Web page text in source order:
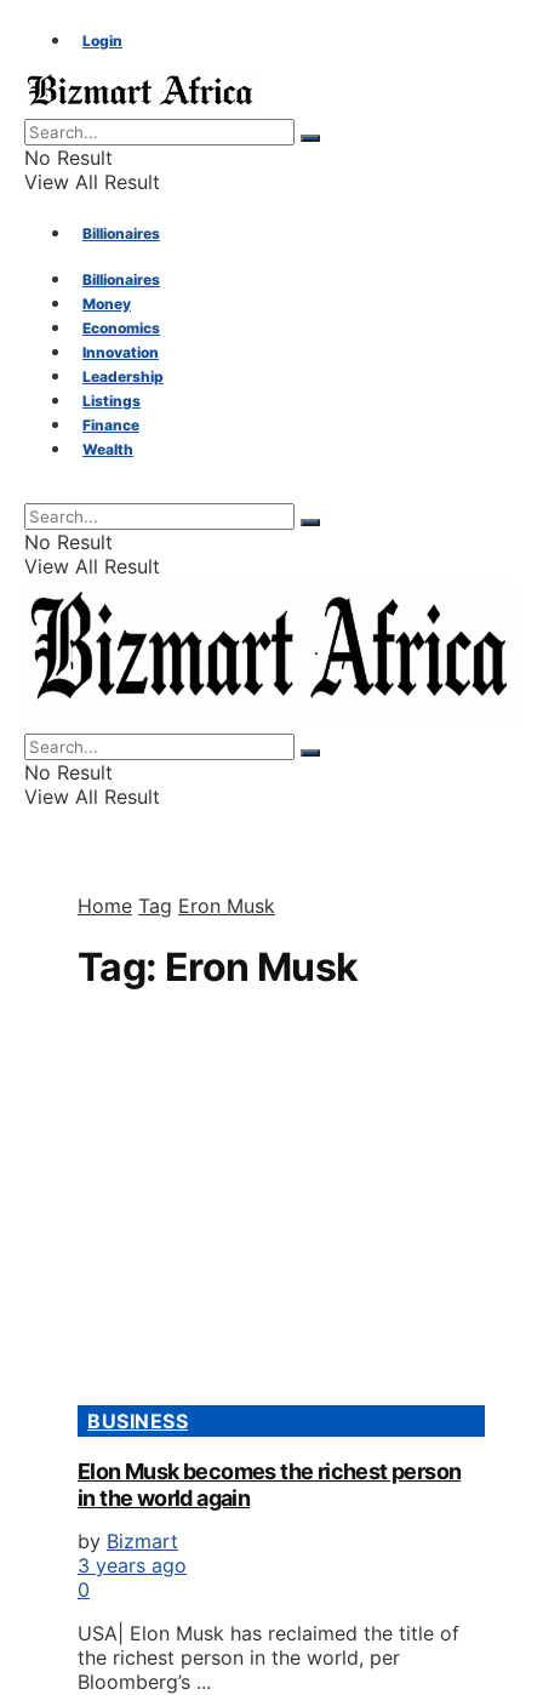
Login
No Result
View All Result
Billionaires
Money
Economics
Innovation
Leadership
Listings
Finance
Wealth
Billionaires
Money
Economics
Innovation
Leadership
Listings
Finance
Wealth
No Result
View All Result
No Result
View All Result
Home Tag Eron Musk
Tag: Eron Musk
BUSINESS
Elon Musk becomes the richest person
in the world again
by Bizmart
3 years ago
0
USA| Elon Musk has reclaimed the title of
the richest person in the world, per
Bloomberg’s ...